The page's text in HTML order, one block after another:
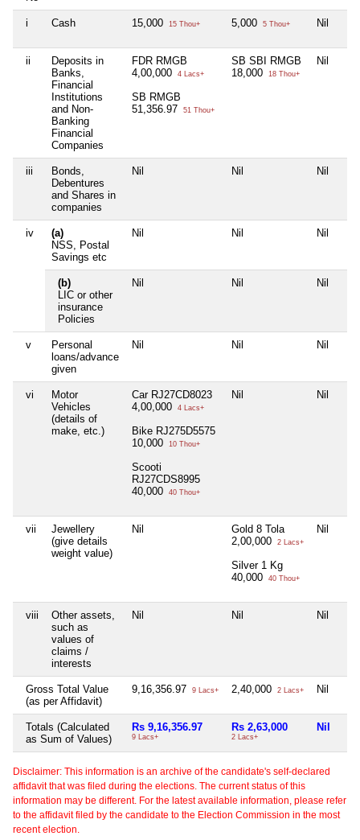
i Cash 15,000 15 Thou+ 5,000 5 Thou+ Nil
ii
Deposits in
Banks,
Financial
Institutions
and Non-
Banking
Financial
Companies
FDR RMGB
4,00,000
4 Lacs+
SB RMGB
51,356.97
51 Thou+
SB SBI RMGB
18,000
18 Thou+
Nil
iii
Bonds,
Debentures
and Shares in
companies
Nil Nil Nil
iv
(a)
NSS, Postal
Savings etc
Nil Nil Nil
(b)
LIC or other
insurance
Policies
Nil Nil Nil
v
Personal
loans/advance
given
Nil Nil Nil
vi
Motor
Vehicles
(details of
make, etc.)
Car RJ27CD8023
4,00,000
4 Lacs+
Bike RJ275D5575
10,000
10 Thou+
Scooti
RJ27CDS8995
40,000
40 Thou+
Nil Nil
vii
Jewellery
(give details
weight value)
Nil
Gold 8 Tola
2,00,000
2 Lacs+
Silver 1 Kg
40,000
40 Thou+
Nil
viii
Other assets,
such as
values of
claims /
interests
Nil Nil Nil
Gross Total Value
(as per Affidavit)
9,16,356.97 9 Lacs+ 2,40,000 2 Lacs+ Nil
Totals (Calculated
as Sum of Values)
Rs 9,16,356.97
9 Lacs+
Rs 2,63,000
2 Lacs+
Nil
Disclaimer: This information is an archive of the candidate's self-declared
affidavit that was filed during the elections. The current status of this
information may be different. For the latest available information, please refer
to the affidavit filed by the candidate to the Election Commission in the most
recent election.